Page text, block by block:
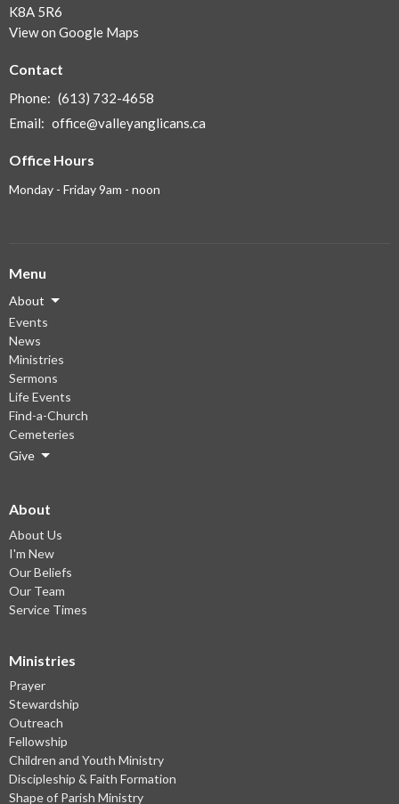
K8A 5R6
View on Google Maps
Contact
Phone: (613) 732-4658
Email: office@valleyanglicans.ca
Office Hours
Monday - Friday 9am - noon
Menu
About
Events
News
Ministries
Sermons
Life Events
Find-a-Church
Cemeteries
Give
About
About Us
I'm New
Our Beliefs
Our Team
Service Times
Ministries
Prayer
Stewardship
Outreach
Fellowship
Children and Youth Ministry
Discipleship & Faith Formation
Shape of Parish Ministry